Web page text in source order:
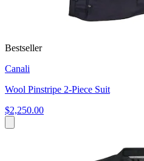
Bestseller
Canali
Wool Pinstripe 2-Piece Suit
$2,250.00